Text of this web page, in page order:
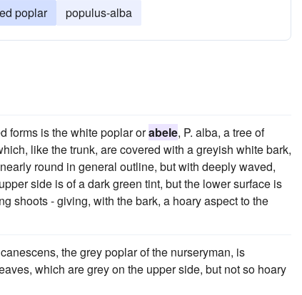
poplar populus-alba
forms is the white poplar orabele, P. alba, a tree of
like the trunk, are covered with a greyish white bark,
round in general outline, but with deeply waved,
side is of a dark green tint, but the lower surface is
shoots - giving, with the bark, a hoary aspect to the
the grey poplar of the nurseryman, is
which are grey on the upper side, but not so hoary